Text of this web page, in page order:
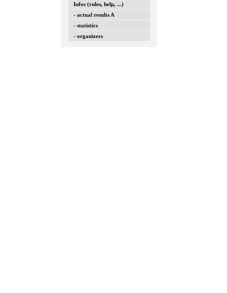
Infos (rules, help, ...)
- actual results A
- statistics
- organizers